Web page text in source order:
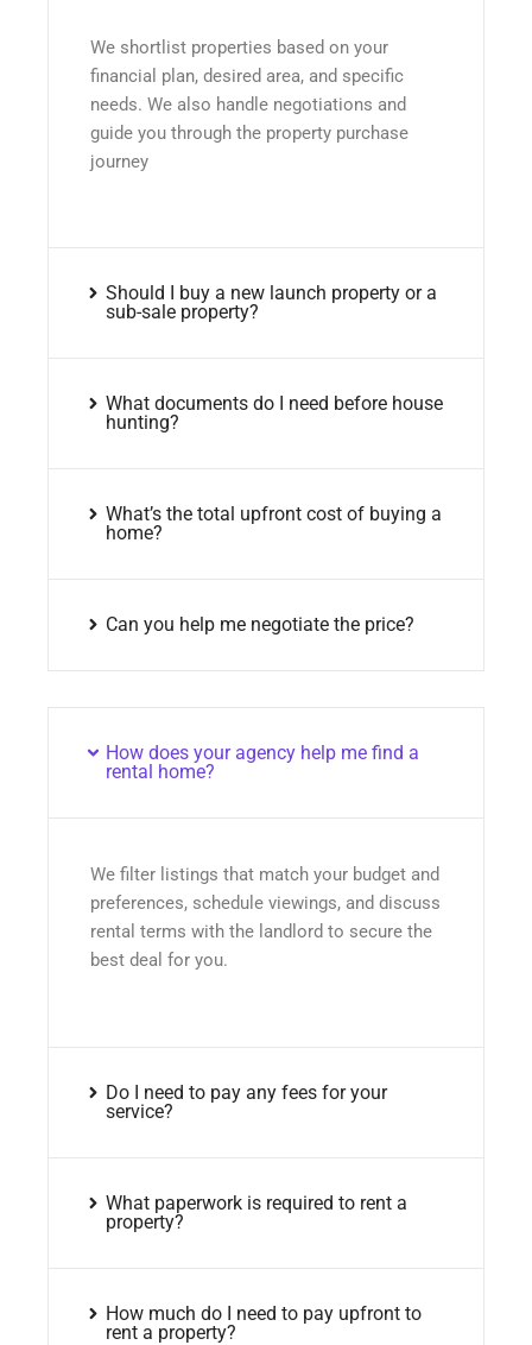
We shortlist properties based on your
financial plan, desired area, and specific
needs. We also handle negotiations and
guide you through the property purchase
journey
Should I buy a new launch property or a
sub-sale property?
What documents do I need before house
hunting?
What’s the total upfront cost of buying a
home?
Can you help me negotiate the price?
How does your agency help me find a
rental home?
We filter listings that match your budget and
preferences, schedule viewings, and discuss
rental terms with the landlord to secure the
best deal for you.
Do I need to pay any fees for your
service?
What paperwork is required to rent a
property?
How much do I need to pay upfront to
rent a property?